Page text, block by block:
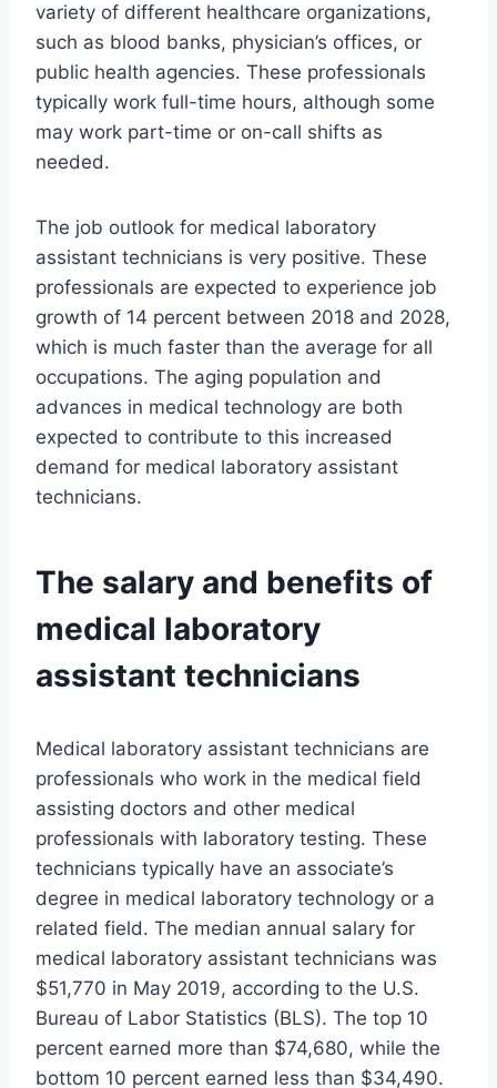
variety of different healthcare organizations,
such as blood banks, physician’s offices, or
public health agencies. These professionals
typically work full-time hours, although some
may work part-time or on-call shifts as
needed.
The job outlook for medical laboratory
assistant technicians is very positive. These
professionals are expected to experience job
growth of 14 percent between 2018 and 2028,
which is much faster than the average for all
occupations. The aging population and
advances in medical technology are both
expected to contribute to this increased
demand for medical laboratory assistant
technicians.
The salary and benefits of
medical laboratory
assistant technicians
Medical laboratory assistant technicians are
professionals who work in the medical field
assisting doctors and other medical
professionals with laboratory testing. These
technicians typically have an associate’s
degree in medical laboratory technology or a
related field. The median annual salary for
medical laboratory assistant technicians was
$51,770 in May 2019, according to the U.S.
Bureau of Labor Statistics (BLS). The top 10
percent earned more than $74,680, while the
bottom 10 percent earned less than $34,490.